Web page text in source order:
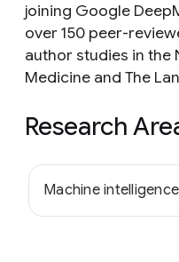
joining Google
over 150 peer-
author studies in the
Medicine and The
Research
Machine intelligence